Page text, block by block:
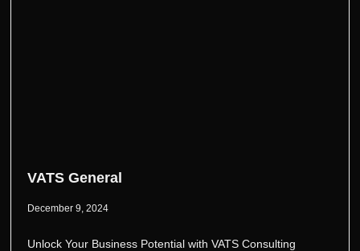
VATS General
December 9, 2024
Unlock Your Business Potential with VATS Consulting